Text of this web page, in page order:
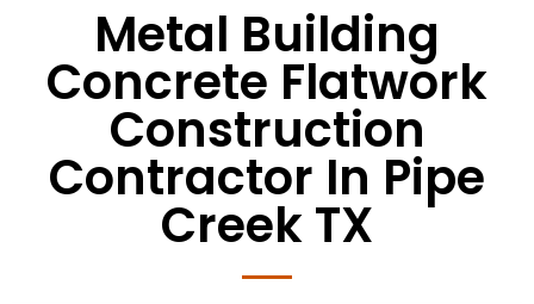
Metal Building
Concrete Flatwork
Construction
Contractor In Pipe
Creek TX